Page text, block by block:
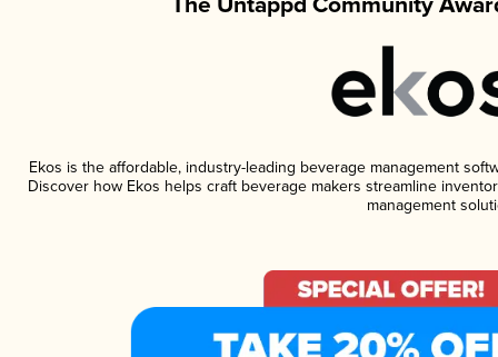
Ekos is the affordable, industry-leading beverage management
Discover how Ekos helps craft beverage makers streamline
management